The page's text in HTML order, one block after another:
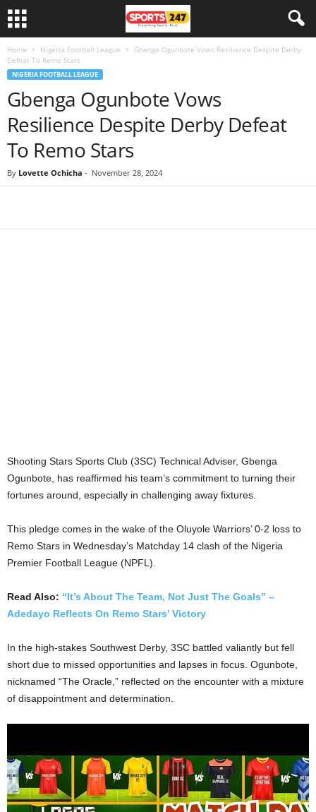
Home Nigeria Football League
Gbenga Ogunbote Vows Resilience Despite Derby
Defeat To Remo Stars
NIGERIA FOOTBALL LEAGUE
Gbenga Ogunbote Vows
Resilience Despite Derby Defeat
To Remo Stars
By Lovette Ochicha - November 28, 2024
Shooting Stars Sports Club (3SC) Technical Adviser, Gbenga
Ogunbote, has reaffirmed his team’s commitment to turning their
fortunes around, especially in challenging away fixtures.
This pledge comes in the wake of the Oluyole Warriors’ 0-2 loss to
Remo Stars in Wednesday’s Matchday 14 clash of the Nigeria
Premier Football League (NPFL).
Read Also: “It’s About The Team, Not Just The Goals” –
Adedayo Reflects On Remo Stars’ Victory
In the high-stakes Southwest Derby, 3SC battled valiantly but fell
short due to missed opportunities and lapses in focus. Ogunbote,
nicknamed “The Oracle,” reflected on the encounter with a mixture
of disappointment and determination.